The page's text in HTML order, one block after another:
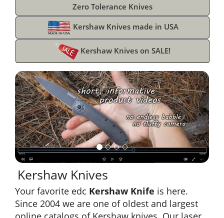
Zero Tolerance Knives
Kershaw Knives made in USA
Kershaw Knives on SALE!
Kershaw Knives
Your favorite edc Kershaw Knife is here.
Since 2004 we are one of oldest and largest